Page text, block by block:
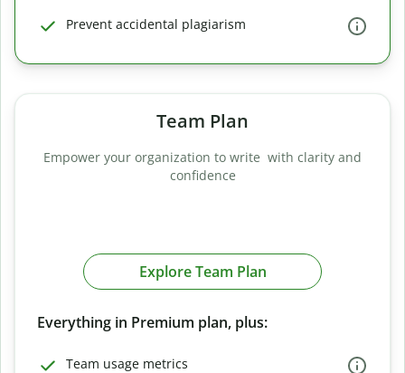
Prevent accidental plagiarism
Team Plan
Empower your organization to write with clarity and
confidence
Explore Team Plan
Everything in Premium plan, plus:
Team usage metrics